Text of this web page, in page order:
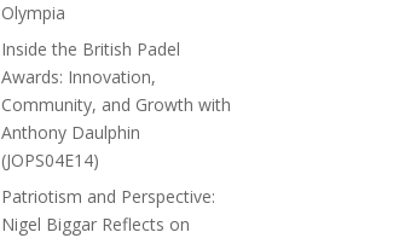
Olympia
Inside the British Padel
Awards: Innovation,
Community, and Growth with
Anthony Daulphin
(JOPS04E14)
Patriotism and Perspective:
Nigel Biggar Reflects on